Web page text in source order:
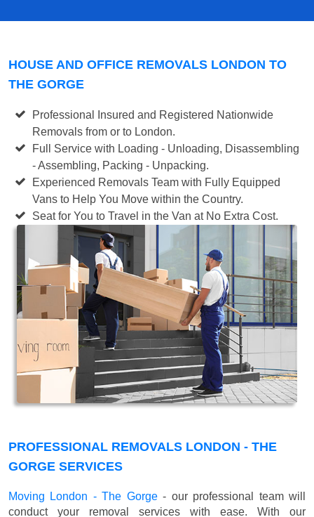
HOUSE AND OFFICE REMOVALS LONDON TO
THE GORGE
Professional Insured and Registered Nationwide
Removals from or to London.
Full Service with Loading - Unloading, Disassembling
- Assembling, Packing - Unpacking.
Experienced Removals Team with Fully Equipped
Vans to Help You Move within the Country.
Seat for You to Travel in the Van at No Extra Cost.
PROFESSIONAL REMOVALS LONDON - THE
GORGE SERVICES
Moving London - The Gorge- our professional team will
conduct your removal services with ease. With our